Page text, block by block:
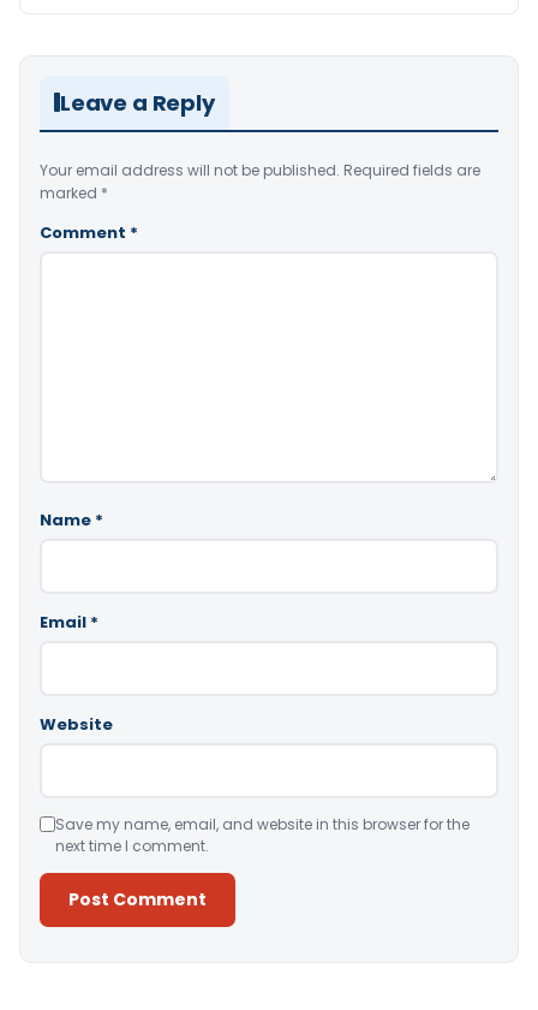
Leave a Reply
Your email address will not be published. Required fields are
marked *
Comment *
Name *
Email *
Website
Save my name, email, and website in this browser for the
next time I comment.